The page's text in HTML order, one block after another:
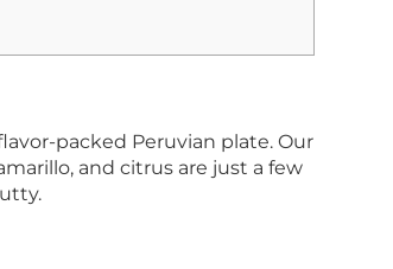
packed Peruvian plate. Our
and citrus are just a few